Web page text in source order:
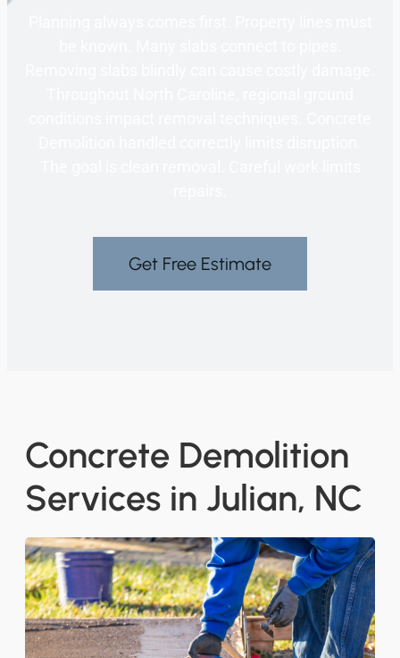
Get Free Estimate
Concrete Demolition
Services in Julian, NC